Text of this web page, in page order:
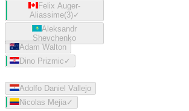
Felix Auger-
Aliassime(3)✓
Aleksandr
Shevchenko
Adam Walton
Dino Prizmic ✓
Adolfo Daniel Vallejo
Nicolas Mejia ✓